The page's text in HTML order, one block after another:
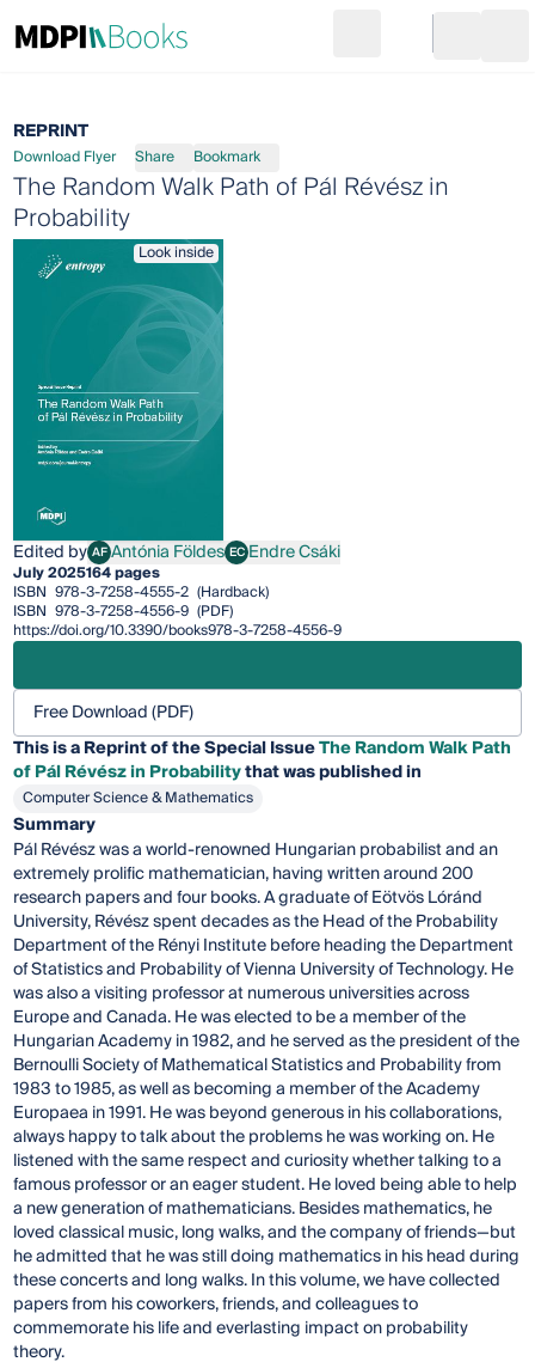
Go to cart
REPRINT
Download Flyer Share Bookmark
The Random Walk Path of Pál Révész in
Probability
Look inside
Edited by AFAntónia Földes
Antónia Földes ECEndre Csáki
Endre Csáki
July 2025164 pages
ISBN 978-3-7258-4555-2 (Hardback)
ISBN 978-3-7258-4556-9 (PDF)
https://doi.org/10.3390/books978-3-7258-4556-9
Free Download (PDF)
This is a Reprint of the Special IssueThe Random Walk Path
of Pál Révész in Probabilitythat was published in
Computer Science & Mathematics
Summary
Pál Révész was a world-renowned Hungarian probabilist and an
extremely prolific mathematician, having written around 200
research papers and four books. A graduate of Eötvös Lóránd
University, Révész spent decades as the Head of the Probability
Department of the Rényi Institute before heading the Department
of Statistics and Probability of Vienna University of Technology. He
was also a visiting professor at numerous universities across
Europe and Canada. He was elected to be a member of the
Hungarian Academy in 1982, and he served as the president of the
Bernoulli Society of Mathematical Statistics and Probability from
1983 to 1985, as well as becoming a member of the Academy
Europaea in 1991. He was beyond generous in his collaborations,
always happy to talk about the problems he was working on. He
listened with the same respect and curiosity whether talking to a
famous professor or an eager student. He loved being able to help
a new generation of mathematicians. Besides mathematics, he
loved classical music, long walks, and the company of friends—but
he admitted that he was still doing mathematics in his head during
these concerts and long walks. In this volume, we have collected
papers from his coworkers, friends, and colleagues to
commemorate his life and everlasting impact on probability
theory.